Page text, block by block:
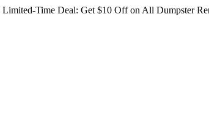
Limited-Time Deal: Get $10 Off on All Dumpster